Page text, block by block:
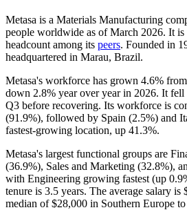
Metasa is a Materials Manufacturing
people worldwide as of March 2026. It is
headcount among its peers. Founded in
headquartered in Marau, Brazil.
Metasa's workforce has grown 4.6% from
down 2.8% year over year in 2026. It fell
Q3 before recovering. Its workforce is
(91.9%), followed by Spain (2.5%) and
fastest-growing location, up 41.3%.
Metasa's largest functional groups are
(36.9%), Sales and Marketing (32.8%),
with Engineering growing fastest (up
tenure is 3.5 years. The average salary is
median of$28,000 in Southern Europe to